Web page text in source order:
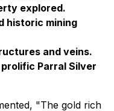
explored.
historic mining
and veins.
Parral Silver
"The gold rich